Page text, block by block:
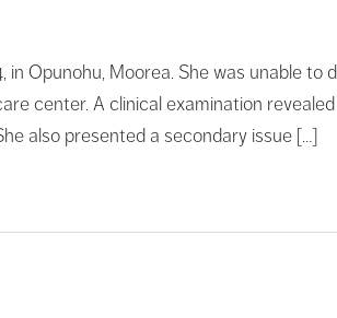
Opunohu, Moorea. She was unable to
center. A clinical examination
also presented a secondary issue […]